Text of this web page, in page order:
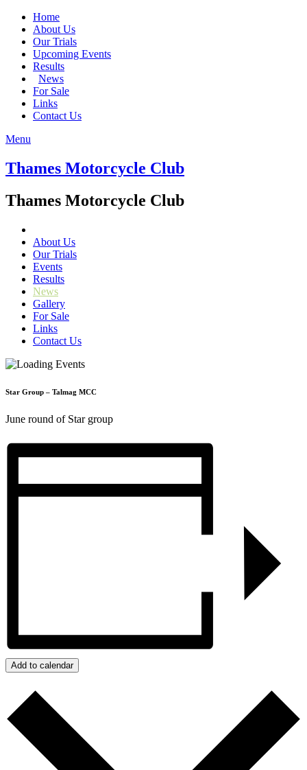
Home
About Us
Our Trials
Upcoming Events
Results
News
For Sale
Links
Contact Us
Menu
Thames Motorcycle Club
Thames Motorcycle Club
About Us
Our Trials
Events
Results
News
Gallery
For Sale
Links
Contact Us
Star Group – Talmag MCC
June round of Star group
Add to calendar